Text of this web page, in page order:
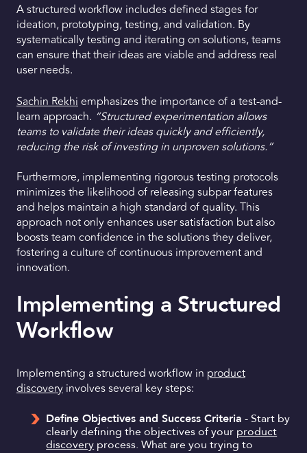
A structured workflow includes defined stages for
ideation, prototyping, testing, and validation. By
systematically testing and iterating on solutions, teams
can ensure that their ideas are viable and address real
user needs.
Sachin Rekhi emphasizes the importance of a test-and-
learn approach. “Structured experimentation allows
teams to validate their ideas quickly and efficiently,
reducing the risk of investing in unproven solutions.”
Furthermore, implementing rigorous testing protocols
minimizes the likelihood of releasing subpar features
and helps maintain a high standard of quality. This
approach not only enhances user satisfaction but also
boosts team confidence in the solutions they deliver,
fostering a culture of continuous improvement and
innovation.
Implementing a Structured
Workflow
Implementing a structured workflow in product
discovery involves several key steps:
Define Objectives and Success Criteria - Start by
clearly defining the objectives of your product
discovery process. What are you trying to